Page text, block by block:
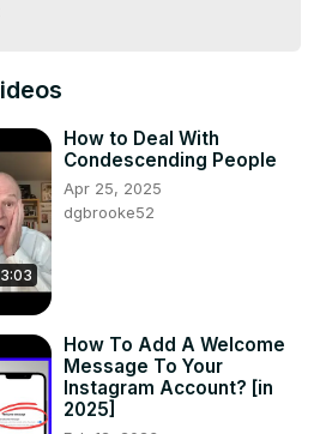
to be on our podcast -
worthyofme
to have early access viewing
they're released to the public.
podcast reviews - podcast (at)
3:03
How to Deal With
Condescending People
Apr 25, 2025
dgbrooke52
How To Add A Welcome
Message To Your
Instagram Account? [in
2025]